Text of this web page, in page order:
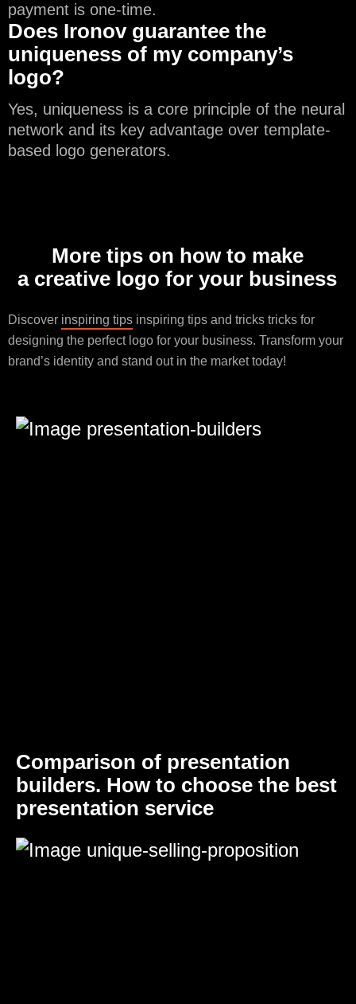
payment is one-time.
Does Ironov guarantee the
uniqueness of my company’s
logo?
Yes, uniqueness is a core principle of the neural
network and its key advantage over template-
based logo generators.
More tips on how to make
a creative logo for your business
Discover inspiring tips inspiring tips and tricks tricks for
designing the perfect logo for your business. Transform your
brand’s identity and stand out in the market today!
Comparison of presentation
builders. How to choose the best
presentation service